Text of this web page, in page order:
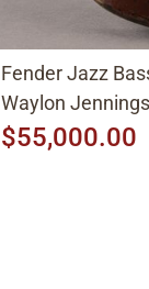
Fender Jazz
Waylon Jennings
$55,000.00